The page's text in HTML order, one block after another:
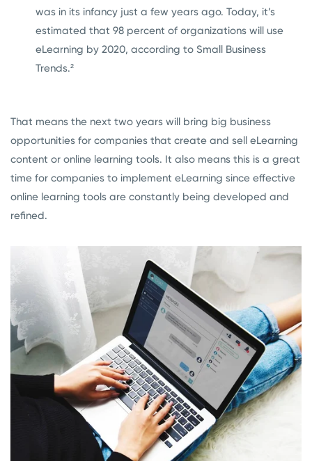
was in its infancy just a few years ago. Today, it’s
estimated that 98 percent of organizations will use
eLearning by 2020, according to Small Business
Trends.²
That means the next two years will bring big business
opportunities for companies that create and sell eLearning
content or online learning tools. It also means this is a great
time for companies to implement eLearning since effective
online learning tools are constantly being developed and
refined.